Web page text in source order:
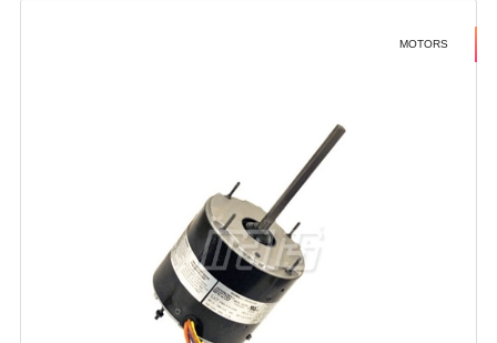
MOTORS